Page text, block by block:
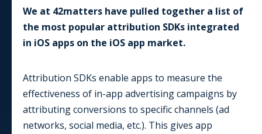
We at 42matters have pulled together a list of
the most popular attribution SDKs integrated
in iOS apps on the iOS app market.
Attribution SDKs enable apps to measure the
effectiveness of in-app advertising campaigns by
attributing conversions to specific channels (ad
networks, social media, etc.). This gives app